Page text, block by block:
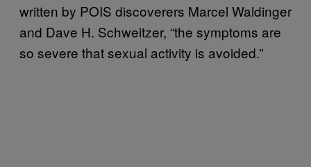
written by POIS discoverers Marcel Waldinger
and Dave H. Schweitzer, “the symptoms are
so severe that sexual activity is avoided.”